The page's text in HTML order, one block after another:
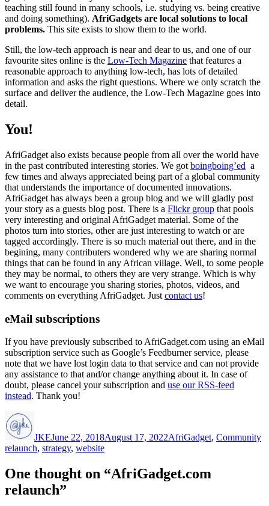
teaching still found in many schools, i.e. studying vs. being creative
and doing something). AfriGadgets are local solutions to local
problems. This site exists to show them to the world.
Still, the low-tech approach is near and dear to us, and one of our
favourite sites online is the Low-Tech Magazine that features a
reasonable approach to anything low-tech, has lots of detailed
information and asks the right questions. Where we only scratch the
surface and deliver the audience, the Low-Tech Magazine goes into
detail.
You!
AfriGadget also exists because people from all over the world have
in the past contributed interesting stories. We got boingboing’ed a
few times and always appreciated being part of a global community
that understands the importance of documented innovations.
AfriGadget has always been a group blog and we will gladly post
your story as a guests blog post. There is a Flickr group that pools
very interesting and original AfriGadget material. Some of the
photos turn into stories, other are just interesting to watch or are
tagged accordingly. There is so much material out there, and in the
begining, many contributers wondered why we are sharing normal
things that can be found in any African village. Well, to some people
they may be normal, to others they are very strange. Which is why
we want to encourage you sharing stories, photos, videos, and
comments on everything AfriGadget. Just contact us!
eMail subscriptions
If you have previously subscribed to AfriGadget.com using an eMail
subscription service such as Google’s Feedburner service, please
note that we have lost login data to that service and can not provide
any assistance to that and/or change anything about it. In case of
doubt, please cancel your subscription and use our RSS-feed
instead. Thank you!
JKEJune 22, 2018August 17, 2022AfriGadget, Community
relaunch, strategy, website
One thought on “AfriGadget.com
relaunch”